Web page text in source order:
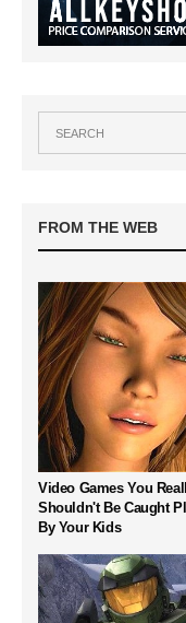
FROM THE WEB
Video Games You
Shouldn't Be Caught
By Your Kids